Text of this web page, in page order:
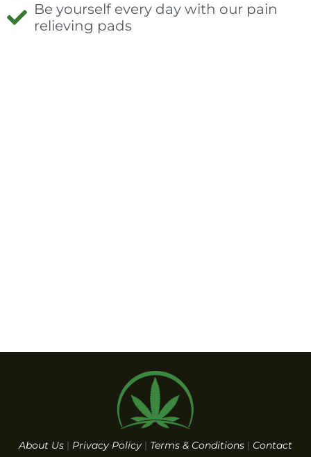
Be yourself every day with our pain
relieving pads
About Us | Privacy Policy | Terms & Conditions | Contact